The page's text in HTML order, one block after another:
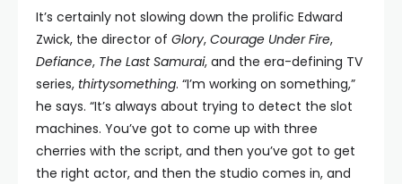
It’s certainly not slowing down the prolific Edward
Zwick, the director of Glory, Courage Under Fire,
Defiance, The Last Samurai, and the era-defining TV
series, thirtysomething. “I’m working on something,”
he says. “It’s always about trying to detect the slot
machines. You’ve got to come up with three
cherries with the script, and then you’ve got to get
the right actor, and then the studio comes in, and